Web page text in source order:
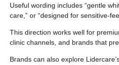
Useful wording includes “gentle
care,” or “designed for sensitive-
This direction works well for
clinic channels, and brands that
Brands can also explore